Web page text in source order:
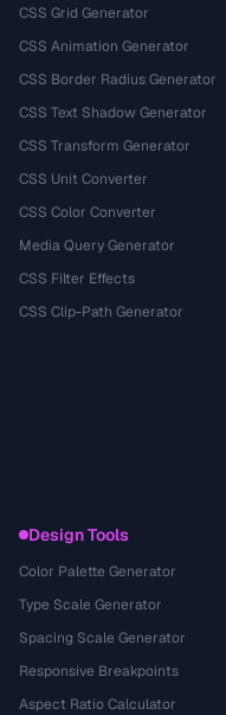
CSS Grid Generator
CSS Animation Generator
CSS Border Radius Generator
CSS Text Shadow Generator
CSS Transform Generator
CSS Unit Converter
CSS Color Converter
Media Query Generator
CSS Filter Effects
CSS Clip-Path Generator
Design Tools
Color Palette Generator
Type Scale Generator
Spacing Scale Generator
Responsive Breakpoints
Aspect Ratio Calculator